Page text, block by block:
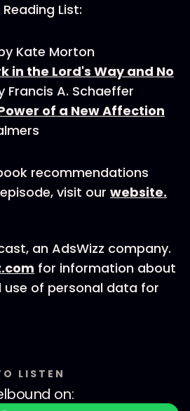
List:
Kate Morton
in the Lord's Way and No
Francis A. Schaeffer
of a New Affection
recommendations
visit our website.
an AdsWizz company.
for information about
use of personal data for
LISTEN
on: